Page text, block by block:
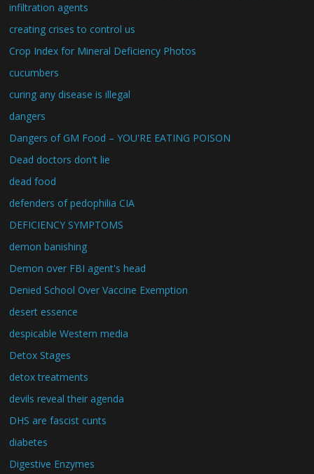
infiltration agents
creating crises to control us
Crop Index for Mineral Deficiency Photos
cucumbers
curing any disease is illegal
dangers
Dangers of GM Food – YOU'RE EATING POISON
Dead doctors don't lie
dead food
defenders of pedophilia CIA
DEFICIENCY SYMPTOMS
demon banishing
Demon over FBI agent's head
Denied School Over Vaccine Exemption
desert essence
despicable Western media
Detox Stages
detox treatments
devils reveal their agenda
DHS are fascist cunts
diabetes
Digestive Enzymes